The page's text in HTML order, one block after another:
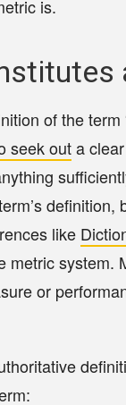
is.
of the
seek outa clear
like
metric system.
or